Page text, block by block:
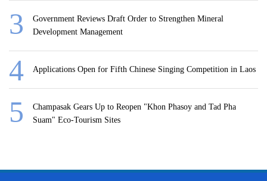
Government Reviews Draft Order to Strengthen Mineral
Development Management
Applications Open for Fifth Chinese Singing Competition in Laos
Champasak Gears Up to Reopen "Khon Phasoy and Tad Pha
Suam" Eco-Tourism Sites